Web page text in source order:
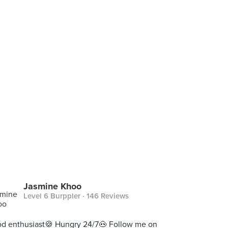
Jasmine Khoo
Level 6 Burppler · 146 Reviews
enthusiast🍪 Hungry 24/7🐽 Follow me on